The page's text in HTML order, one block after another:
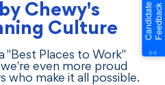
Chewy's
Culture
"Best Places to Work"
even more proud
who make it all possible.